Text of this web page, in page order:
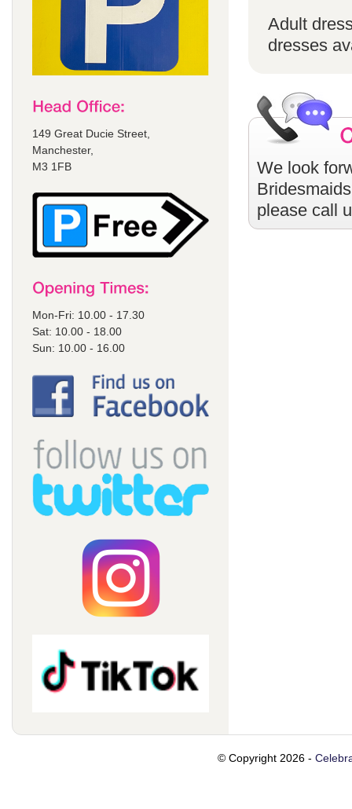
149 Great Ducie Street,
Manchester,
M3 1FB
Mon-Fri: 10.00 - 17.30
Sat: 10.00 - 18.00
Sun: 10.00 - 16.00
Adult
dresses
We look
please call
© Copyright 2026 -